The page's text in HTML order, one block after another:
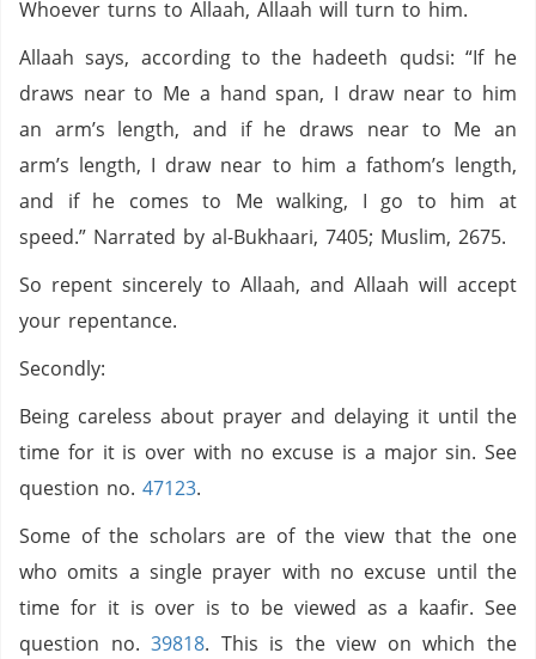
Whoever turns to Allaah, Allaah will turn to him.
Allaah says, according to the hadeeth qudsi: “If he
draws near to Me a hand span, I draw near to him
an arm’s length, and if he draws near to Me an
arm’s length, I draw near to him a fathom’s length,
and if he comes to Me walking, I go to him at
speed.” Narrated by al-Bukhaari, 7405; Muslim, 2675.
So repent sincerely to Allaah, and Allaah will accept
your repentance.
Secondly:
Being careless about prayer and delaying it until the
time for it is over with no excuse is a major sin. See
question no. 47123.
Some of the scholars are of the view that the one
who omits a single prayer with no excuse until the
time for it is over is to be viewed as a kaafir. See
question no.39818. This is the view on which the